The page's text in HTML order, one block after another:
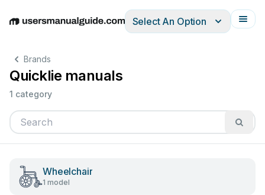
EnglishDeutschEspañolItalianoFrançais
Select An Option
Brands
Quicklie manuals
1 category
Wheelchair
1 model